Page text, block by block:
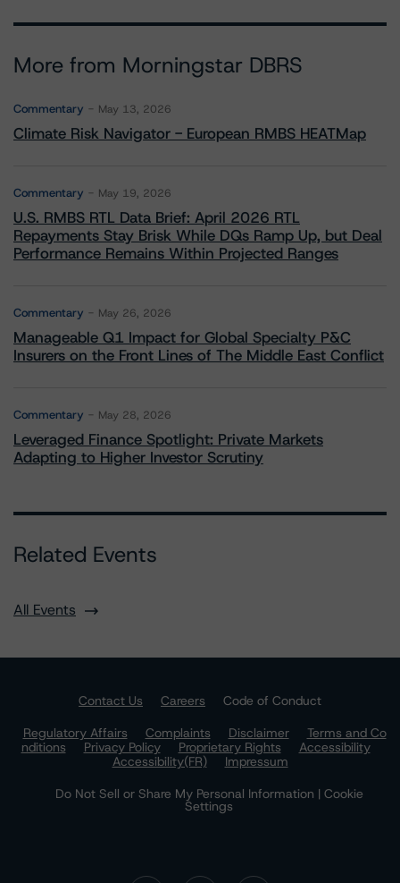
More from Morningstar DBRS
Commentary May 13, 2026
Climate Risk Navigator - European RMBS HEATMap
Commentary May 19, 2026
U.S. RMBS RTL Data Brief: April 2026 RTL
Repayments Stay Brisk While DQs Ramp Up, but Deal
Performance Remains Within Projected Ranges
Commentary May 26, 2026
Manageable Q1 Impact for Global Specialty P&C
Insurers on the Front Lines of The Middle East Conflict
Commentary May 28, 2026
Leveraged Finance Spotlight: Private Markets
Adapting to Higher Investor Scrutiny
Related Events
All Events
Contact Us Careers
Code of Conduct
Regulatory Affairs
Complaints Disclaimer
Terms and Co
nditions
Privacy Policy Proprietary Rights
Accessibility
Accessibility(FR)
Impressum
Do Not Sell or Share My Personal Information | Cookie
Settings